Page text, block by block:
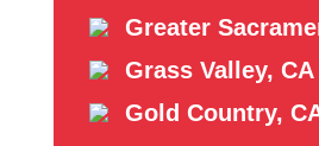
Greater
Grass Valley, CA
Gold Country,